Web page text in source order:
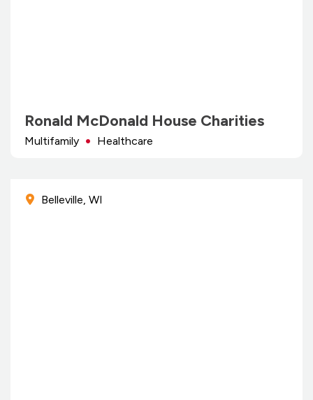
Ronald McDonald House Charities
Multifamily Healthcare
Belleville, WI